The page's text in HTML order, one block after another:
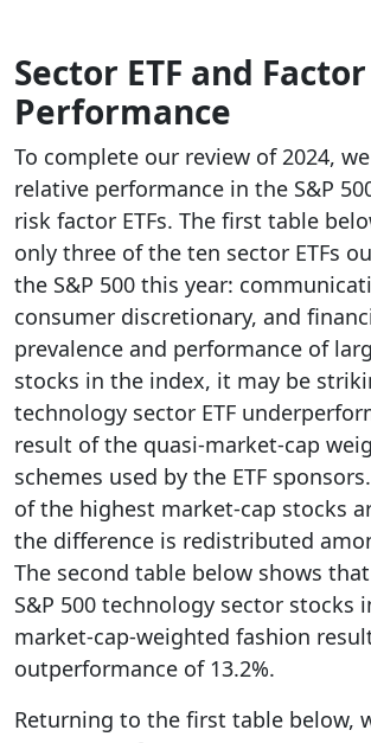
Sector ETF and Factor
Performance
To complete our review of 2024,
relative performance in the S&P
risk factor ETFs. The first table
only three of the ten sector ETFs
the S&P 500 this year:
consumer discretionary, and
prevalence and performance of
stocks in the index, it may be
technology sector ETF
result of the quasi-market-cap
schemes used by the ETF
of the highest market-cap stocks
the difference is redistributed
The second table below shows
S&P 500 technology sector stocks
market-cap-weighted fashion
outperformance of 13.2%.
Returning to the first table below,